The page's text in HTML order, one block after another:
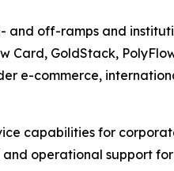
and off-ramps and
Card, GoldStack,
e-commerce,
capabilities for
and operational support